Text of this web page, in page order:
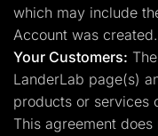
which may include
Account was created.
Your Customers:
LanderLab page(s)
products or services
This agreement